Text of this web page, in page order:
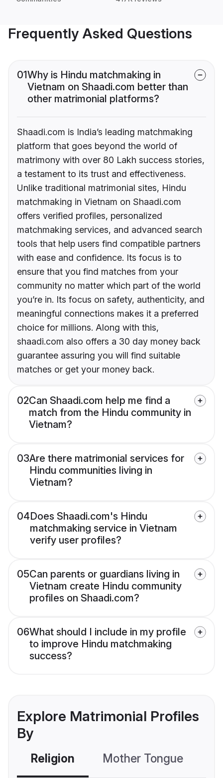
Frequently Asked Questions
01Why is Hindu matchmaking in
Vietnam on Shaadi.com better than
other matrimonial platforms?
Shaadi.com is India’s leading matchmaking
platform that goes beyond the world of
matrimony with over 80 Lakh success stories,
a testament to its trust and effectiveness.
Unlike traditional matrimonial sites, Hindu
matchmaking in Vietnam on Shaadi.com
offers verified profiles, personalized
matchmaking services, and advanced search
tools that help users find compatible partners
with ease and confidence. Its focus is to
ensure that you find matches from your
community no matter which part of the world
you’re in. Its focus on safety, authenticity, and
meaningful connections makes it a preferred
choice for millions. Along with this,
shaadi.com also offers a 30 day money back
guarantee assuring you will find suitable
matches or get your money back.
02Can Shaadi.com help me find a
match from the Hindu community in
Vietnam?
03Are there matrimonial services for
Hindu communities living in
Vietnam?
04Does Shaadi.com's Hindu
matchmaking service in Vietnam
verify user profiles?
05Can parents or guardians living in
Vietnam create Hindu community
profiles on Shaadi.com?
06What should I include in my profile
to improve Hindu matchmaking
success?
Explore Matrimonial Profiles
By
Religion Mother Tongue